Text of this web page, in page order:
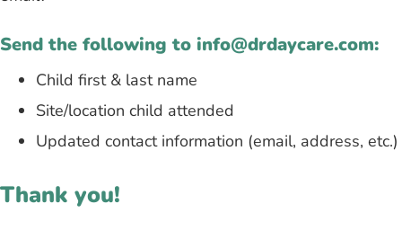
Send the following to info@drdaycare.com:
Child first & last name
Site/location child attended
Updated contact information (email, address, etc.)
Thank you!